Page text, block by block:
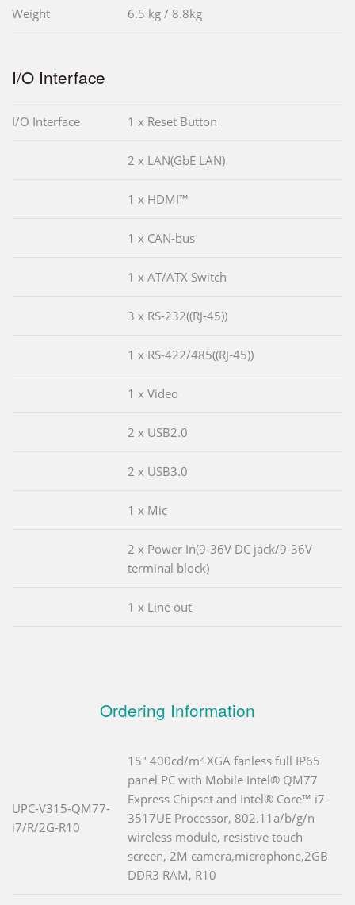
Weight 6.5 kg / 8.8kg
I/O Interface
I/O Interface 1 x Reset Button
2 x LAN(GbE LAN)
1 x HDMI™
1 x CAN-bus
1 x AT/ATX Switch
3 x RS-232((RJ-45))
1 x RS-422/485((RJ-45))
1 x Video
2 x USB2.0
2 x USB3.0
1 x Mic
2 x Power In(9-36V DC jack/9-36V
terminal block)
1 x Line out
Ordering Information
UPC-V315-QM77-
i7/R/2G-R10
15" 400cd/m² XGA fanless full IP65
panel PC with Mobile Intel® QM77
Express Chipset and Intel® Core™ i7-
3517UE Processor, 802.11a/b/g/n
wireless module, resistive touch
screen, 2M camera,microphone,2GB
DDR3 RAM, R10